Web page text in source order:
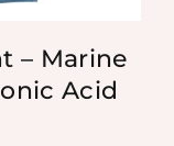
– Marine
Acid